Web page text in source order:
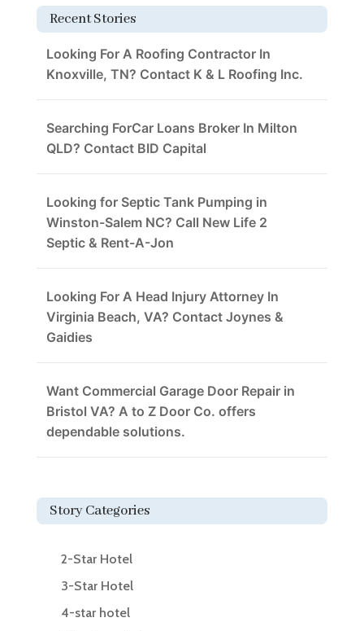
Recent Stories
Looking For A Roofing Contractor In
Knoxville, TN? Contact K & L Roofing Inc.
Searching ForCar Loans Broker In Milton
QLD? Contact BID Capital
Looking for Septic Tank Pumping in
Winston-Salem NC? Call New Life 2
Septic & Rent-A-Jon
Looking For A Head Injury Attorney In
Virginia Beach, VA? Contact Joynes &
Gaidies
Want Commercial Garage Door Repair in
Bristol VA? A to Z Door Co. offers
dependable solutions.
Story Categories
2-Star Hotel
3-Star Hotel
4-star hotel